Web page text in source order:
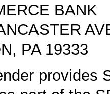
BANK
PA 19333
provides